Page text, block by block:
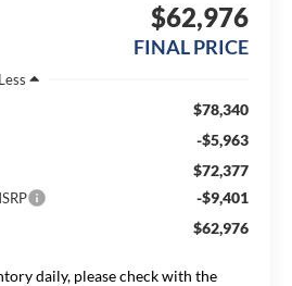
$62,976
FINAL PRICE
Less
$78,340
-$5,963
$72,377
-$9,401
$62,976
daily, please check with the